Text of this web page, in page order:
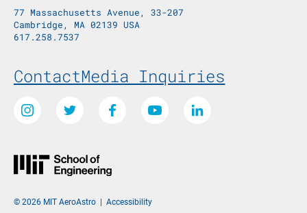
77 Massachusetts Avenue, 33-207
Cambridge, MA 02139 USA
617.258.7537
Footer Menu
ContactMedia Inquiries
Social Media Links
Instagram Twitter Facebook Youtube LinkedIn
© 2026 MIT AeroAstro | Accessibility